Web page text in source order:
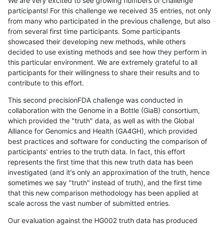
participants! For this challenge we received 35 entries, not only
from many who participated in the previous challenge, but also
from several first time participants. Some participants
showcased their developing new methods, while others
decided to use existing methods and see how they perform in
this particular environment. We are extremely grateful to all
participants for their willingness to share their results and to
contribute to this effort.
This second precisionFDA challenge was conducted in
collaboration with the Genome in a Bottle (GiaB) consortium,
which provided the "truth" data, as well as with the Global
Alliance for Genomics and Health (GA4GH), which provided
best practices and software for conducting the comparison of
participants' entries to the truth data. In fact, this effort
represents the first time that this new truth data has been
investigated (and it's only an approximation of the truth, hence
sometimes we say "truth" instead of truth), and the first time
that this new comparison methodology has been applied at
scale across the vast number of submitted entries.
Our evaluation against the HG002 truth data has produced